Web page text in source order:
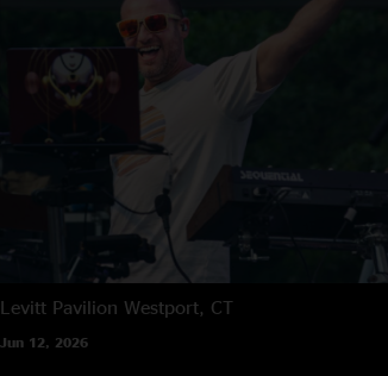
Levitt Pavilion Westport, CT
Jun 12, 2026